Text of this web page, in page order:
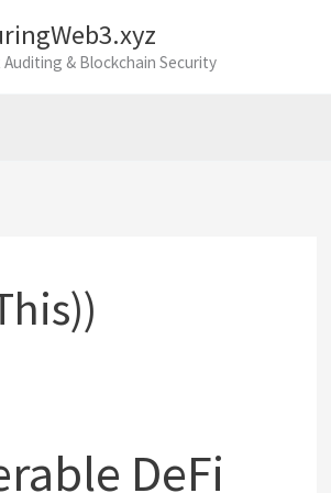
& Blockchain Security
DeFi